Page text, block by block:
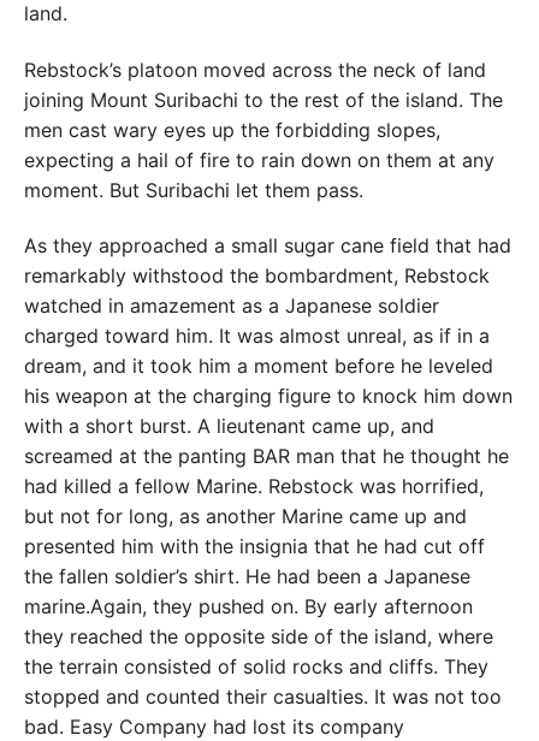
land.
Rebstock’s platoon moved across the neck of land
joining Mount Suribachi to the rest of the island. The
men cast wary eyes up the forbidding slopes,
expecting a hail of fire to rain down on them at any
moment. But Suribachi let them pass.
As they approached a small sugar cane field that had
remarkably withstood the bombardment, Rebstock
watched in amazement as a Japanese soldier
charged toward him. It was almost unreal, as if in a
dream, and it took him a moment before he leveled
his weapon at the charging figure to knock him down
with a short burst. A lieutenant came up, and
screamed at the panting BAR man that he thought he
had killed a fellow Marine. Rebstock was horrified,
but not for long, as another Marine came up and
presented him with the insignia that he had cut off
the fallen soldier’s shirt. He had been a Japanese
marine.Again, they pushed on. By early afternoon
they reached the opposite side of the island, where
the terrain consisted of solid rocks and cliffs. They
stopped and counted their casualties. It was not too
bad. Easy Company had lost its company